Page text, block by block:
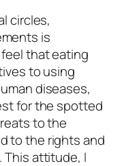
circles,
is
that eating
to using
diseases,
for the spotted
to the
to the rights and
attitude, I